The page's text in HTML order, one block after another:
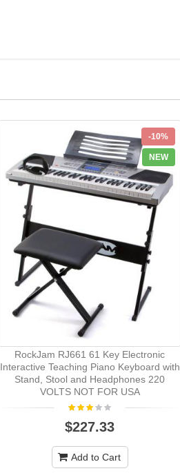
-10%
NEW
RockJam RJ661 61 Key Electronic
Interactive Teaching Piano Keyboard with
Stand, Stool and Headphones 220
VOLTS NOT FOR USA
$227.33
Add to Cart